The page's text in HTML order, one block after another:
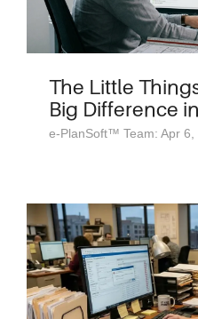
The Little
Big Difference
e-PlanSoft™ Team: Apr 6,